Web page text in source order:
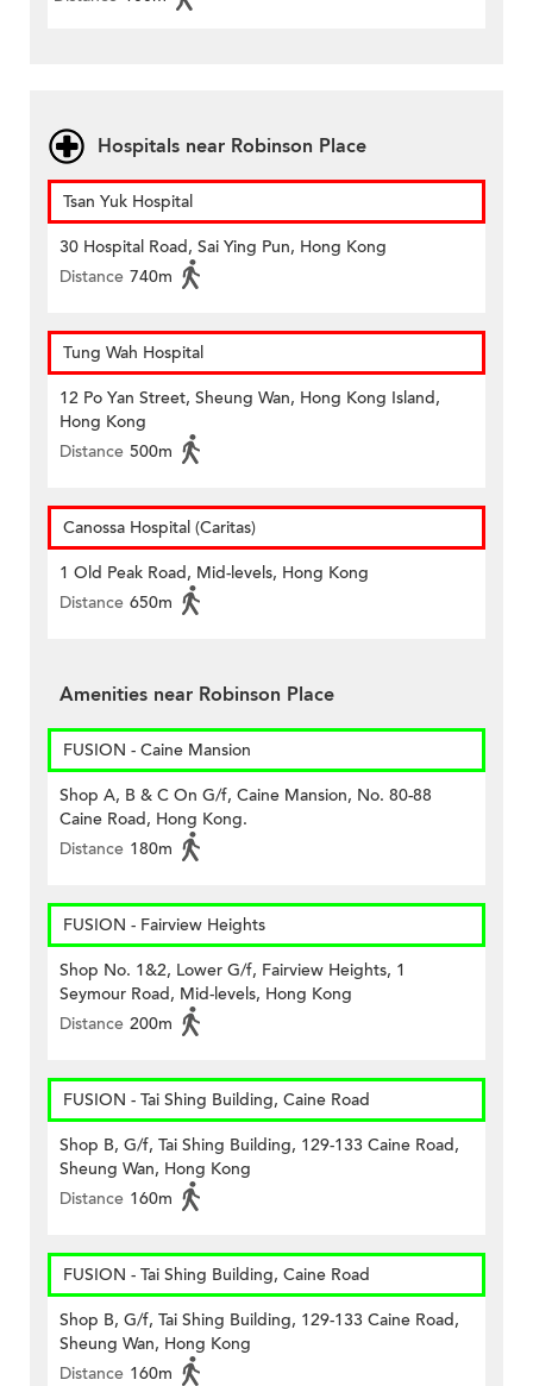
Hospitals near Robinson Place
Tsan Yuk Hospital
30 Hospital Road, Sai Ying Pun, Hong Kong
Distance 740m
Tung Wah Hospital
12 Po Yan Street, Sheung Wan, Hong Kong Island,
Hong Kong
Distance 500m
Canossa Hospital (Caritas)
1 Old Peak Road, Mid-levels, Hong Kong
Distance 650m
Amenities near Robinson Place
FUSION - Caine Mansion
Shop A, B & C On G/f, Caine Mansion, No. 80-88
Caine Road, Hong Kong.
Distance 180m
FUSION - Fairview Heights
Shop No. 1&2, Lower G/f, Fairview Heights, 1
Seymour Road, Mid-levels, Hong Kong
Distance 200m
FUSION - Tai Shing Building, Caine Road
Shop B, G/f, Tai Shing Building, 129-133 Caine Road,
Sheung Wan, Hong Kong
Distance 160m
FUSION - Tai Shing Building, Caine Road
Shop B, G/f, Tai Shing Building, 129-133 Caine Road,
Sheung Wan, Hong Kong
Distance 160m